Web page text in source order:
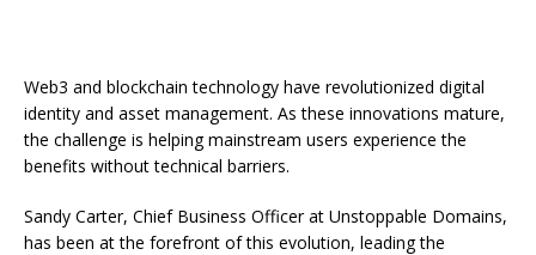
Web3 and blockchain technology have revolutionized digital
identity and asset management. As these innovations mature,
the challenge is helping mainstream users experience the
benefits without technical barriers.
Sandy Carter, Chief Business Officer at Unstoppable Domains,
has been at the forefront of this evolution, leading the